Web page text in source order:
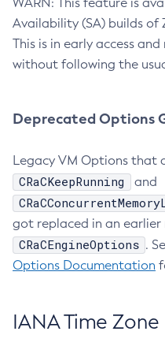
Availability (SA) builds of
This is in early access
without following the
Deprecated Options
Legacy VM Options that
CRaCKeepRunning and
got replaced in an earlier
CRaCEngineOptions .
Options Documentation
IANA Time